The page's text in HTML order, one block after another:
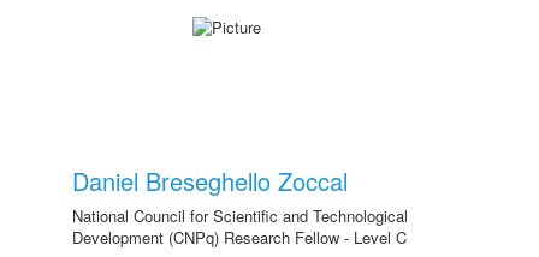
Daniel Breseghello Zoccal
National Council for Scientific and Technological
Development (CNPq) Research Fellow - Level C